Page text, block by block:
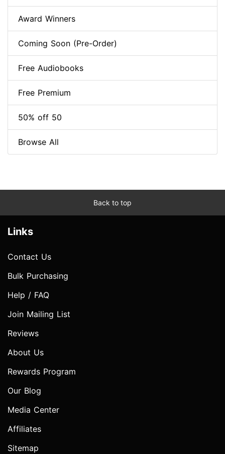
Award Winners
Coming Soon (Pre-Order)
Free Audiobooks
Free Premium
50% off 50
Browse All
Back to top
Links
Contact Us
Bulk Purchasing
Help / FAQ
Join Mailing List
Reviews
About Us
Rewards Program
Our Blog
Media Center
Affiliates
Sitemap